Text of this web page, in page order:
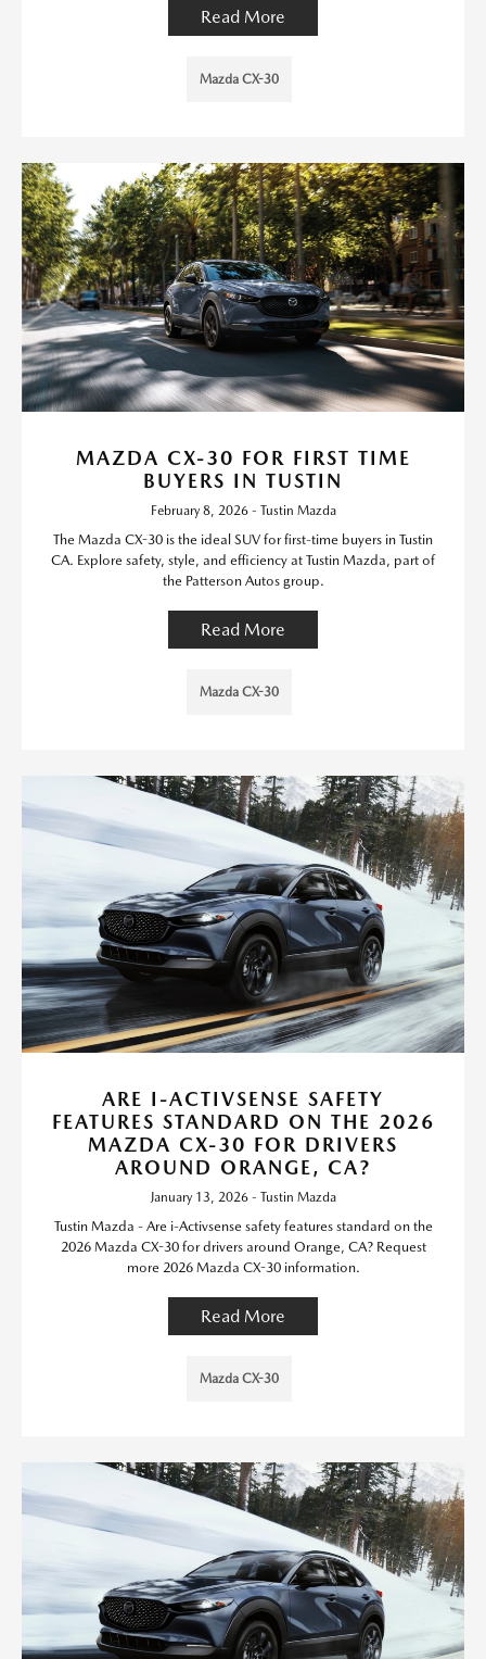
Read More
Mazda CX-30
MAZDA CX-30 FOR FIRST TIME
BUYERS IN TUSTIN
February 8, 2026 - Tustin Mazda
The Mazda CX-30 is the ideal SUV for first-time buyers in Tustin
CA. Explore safety, style, and efficiency at Tustin Mazda, part of
the Patterson Autos group.
Read More
Mazda CX-30
ARE I-ACTIVSENSE SAFETY
FEATURES STANDARD ON THE 2026
MAZDA CX-30 FOR DRIVERS
AROUND ORANGE, CA?
January 13, 2026 - Tustin Mazda
Tustin Mazda - Are i-Activsense safety features standard on the
2026 Mazda CX-30 for drivers around Orange, CA? Request
more 2026 Mazda CX-30 information.
Read More
Mazda CX-30